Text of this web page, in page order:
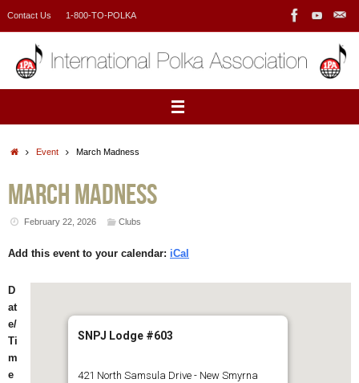
Contact Us 1-800-TO-POLKA
HomeEvent March Madness
March Madness
February 22, 2026 Clubs
Add this event to your calendar: iCal
SNPJ Lodge #603
421 North Samsula Drive - New Smyrna
D
at
e/
Ti
m
e